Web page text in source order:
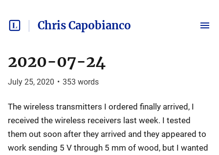
Chris Capobianco
2020-07-24
July 25, 2020 • 353 words
The wireless transmitters I ordered finally arrived, I
received the wireless receivers last week. I tested
them out soon after they arrived and they appeared to
work sending 5 V through 5 mm of wood, but I wanted